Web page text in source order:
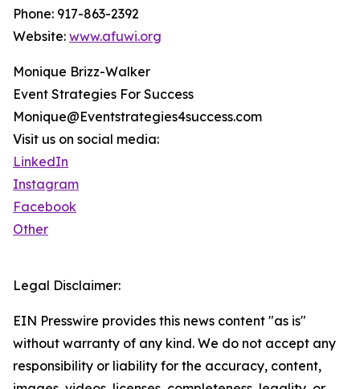
Phone: 917-863-2392
Website: www.afuwi.org
Monique Brizz-Walker
Event Strategies For Success
Monique@Eventstrategies4success.com
Visit us on social media:
LinkedIn
Instagram
Facebook
Other
Legal Disclaimer:
EIN Presswire provides this news content "as is"
without warranty of any kind. We do not accept any
responsibility or liability for the accuracy, content,